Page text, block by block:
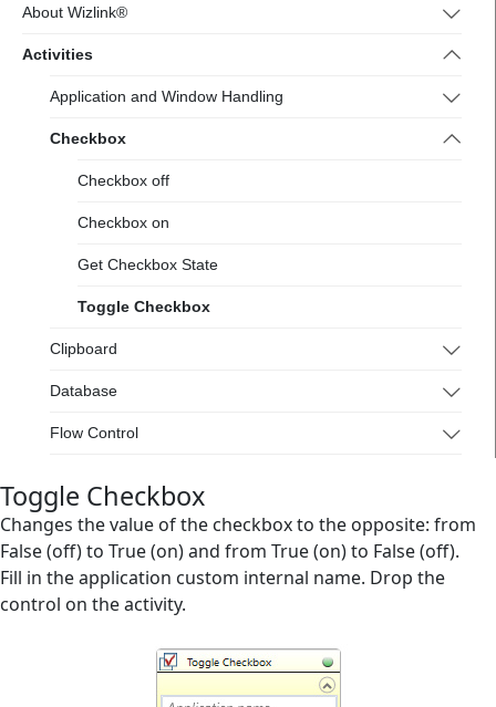
4.wizlink.eu/
About Wizlink®
Activities
Application and Window Handling
Checkbox
Checkbox off
Checkbox on
Get Checkbox State
Toggle Checkbox
Clipboard
Database
Flow Control
Invoker
Messages
Microsoft Excel
Toggle Checkbox
Changes the value of the checkbox to the opposite: from
False (off) to True (on) and from True (on) to False (off).
Fill in the application custom internal name. Drop the
control on the activity.